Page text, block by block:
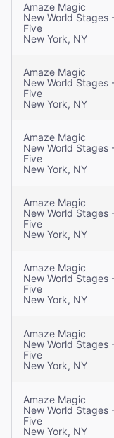
Amaze Magic
New World Stages
Five
New York, NY
Amaze Magic
New World Stages
Five
New York, NY
Amaze Magic
New World Stages
Five
New York, NY
Amaze Magic
New World Stages
Five
New York, NY
Amaze Magic
New World Stages
Five
New York, NY
Amaze Magic
New World Stages
Five
New York, NY
Amaze Magic
New World Stages
Five
New York, NY